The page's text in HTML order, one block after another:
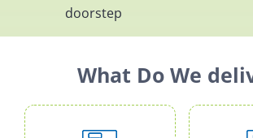
doorstep
What Do We